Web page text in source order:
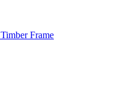
Timber Frame